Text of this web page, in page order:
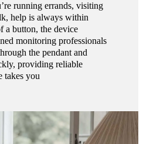
running errands, visiting
help is always within
a button, the device
monitoring professionals
the pendant and
providing reliable
takes you